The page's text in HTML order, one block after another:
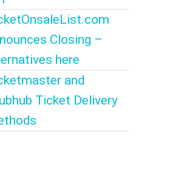
Closing –
here
and
Ticket Delivery